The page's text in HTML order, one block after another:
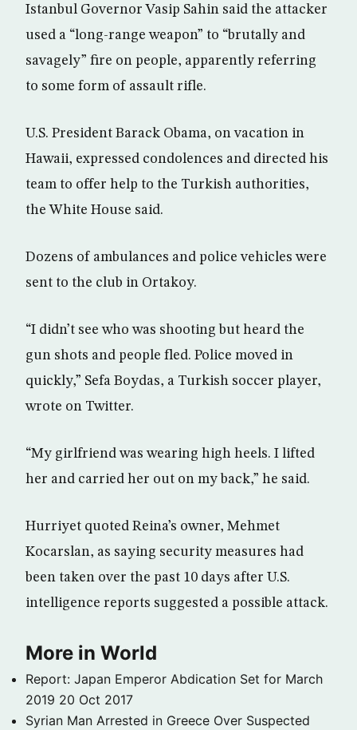
Istanbul Governor Vasip Sahin said the attacker
used a “long-range weapon” to “brutally and
savagely” fire on people, apparently referring
to some form of assault rifle.
U.S. President Barack Obama, on vacation in
Hawaii, expressed condolences and directed his
team to offer help to the Turkish authorities,
the White House said.
Dozens of ambulances and police vehicles were
sent to the club in Ortakoy.
“I didn’t see who was shooting but heard the
gun shots and people fled. Police moved in
quickly,” Sefa Boydas, a Turkish soccer player,
wrote on Twitter.
“My girlfriend was wearing high heels. I lifted
her and carried her out on my back,” he said.
Hurriyet quoted Reina’s owner, Mehmet
Kocarslan, as saying security measures had
been taken over the past 10 days after U.S.
intelligence reports suggested a possible attack.
More in World
Report: Japan Emperor Abdication Set for March
2019 20 Oct 2017
Syrian Man Arrested in Greece Over Suspected